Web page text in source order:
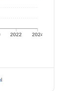
2022 2024